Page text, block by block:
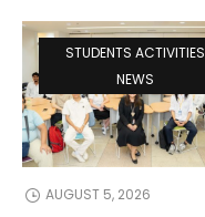
STUDENTS ACTIVITIES
NEWS
AUGUST 5, 2026